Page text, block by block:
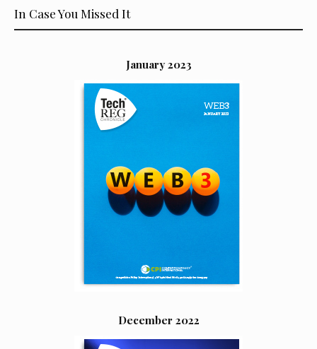
In Case You Missed It
January 2023
December 2022